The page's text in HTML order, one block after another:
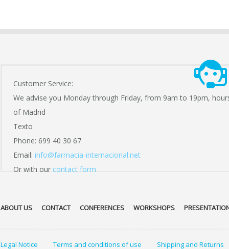
Customer Service:
We advise you Monday through Friday, from 9am to 19pm,
of Madrid
Texto
Phone: 699 40 30 67
Email: info@farmacia-internacional.net
Or with our contact form
ABOUT US CONTACT CONFERENCES WORKSHOPS
Legal Notice Terms and conditions of use Shipping and Returns